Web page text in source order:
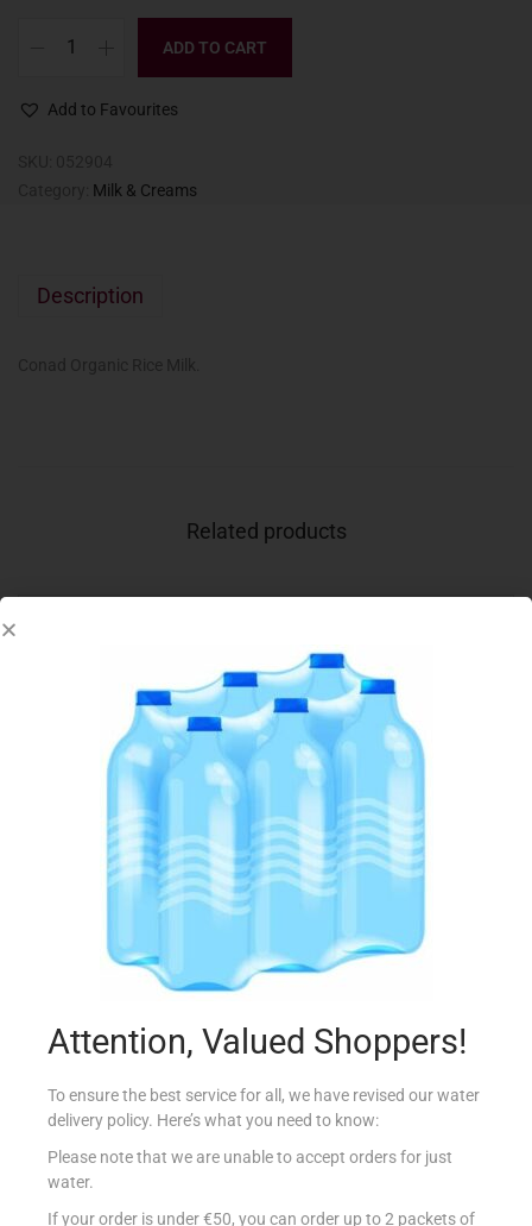
ADD TO CART
Add to Favourites
Milk & Creams
Description
Related products
ALPRO 1L OAT DRINK UNSWEETENED
€
Add to cart
Attention, Valued Shoppers!
To ensure the best service for all, we have revised our water
delivery policy. Here’s what you need to know:
Please note that we are unable to accept orders for just
water.
If your order is under €50, you can order up to 2 packets of